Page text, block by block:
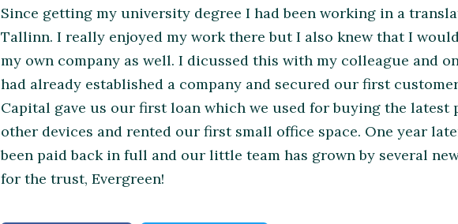
Since getting my university degree I had been working in a
Tallinn. I really enjoyed my work there but I also knew that I
my own company as well. I dicussed this with my colleague and
had already established a company and secured our first
Capital gave us our first loan which we used for buying the latest
other devices and rented our first small office space. One year
been paid back in full and our little team has grown by several
for the trust, Evergreen!